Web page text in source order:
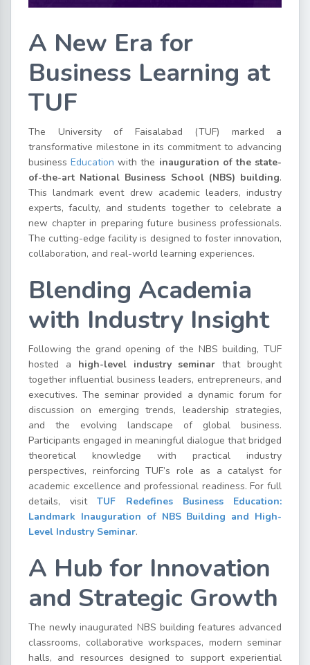
A New Era for
Business Learning at
TUF
The University of Faisalabad (TUF) marked a
transformative milestone in its commitment to advancing
businessEducation with the inauguration of the state-
of-the-art National Business School (NBS) building.
This landmark event drew academic leaders, industry
experts, faculty, and students together to celebrate a
new chapter in preparing future business professionals.
The cutting-edge facility is designed to foster innovation,
collaboration, and real-world learning experiences.
Blending Academia
with Industry Insight
Following the grand opening of the NBS building, TUF
hosted a high-level industry seminar that brought
together influential business leaders, entrepreneurs, and
executives. The seminar provided a dynamic forum for
discussion on emerging trends, leadership strategies,
and the evolving landscape of global business.
Participants engaged in meaningful dialogue that bridged
theoretical knowledge with practical industry
perspectives, reinforcing TUF’s role as a catalyst for
academic excellence and professional readiness. For full
details, visit
TUF Redefines Business Education:
Landmark Inauguration of NBS Building and High-
Level Industry Seminar.
A Hub for Innovation
and Strategic Growth
The newly inaugurated NBS building features advanced
classrooms, collaborative workspaces, modern seminar
halls, and resources designed to support experiential